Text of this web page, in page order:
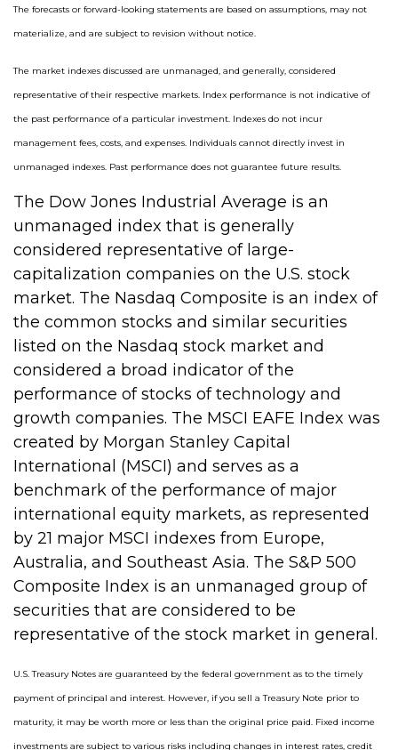
The forecasts or forward-looking statements are based on assumptions, may not
materialize, and are subject to revision without notice.
The market indexes discussed are unmanaged, and generally, considered
representative of their respective markets. Index performance is not indicative of
the past performance of a particular investment. Indexes do not incur
management fees, costs, and expenses. Individuals cannot directly invest in
unmanaged indexes. Past performance does not guarantee future results.
The Dow Jones Industrial Average is an
unmanaged index that is generally
considered representative of large-
capitalization companies on the U.S. stock
market. The Nasdaq Composite is an index of
the common stocks and similar securities
listed on the Nasdaq stock market and
considered a broad indicator of the
performance of stocks of technology and
growth companies. The MSCI EAFE Index was
created by Morgan Stanley Capital
International (MSCI) and serves as a
benchmark of the performance of major
international equity markets, as represented
by 21 major MSCI indexes from Europe,
Australia, and Southeast Asia. The S&P 500
Composite Index is an unmanaged group of
securities that are considered to be
representative of the stock market in general.
U.S. Treasury Notes are guaranteed by the federal government as to the timely
payment of principal and interest. However, if you sell a Treasury Note prior to
maturity, it may be worth more or less than the original price paid. Fixed income
investments are subject to various risks including changes in interest rates, credit